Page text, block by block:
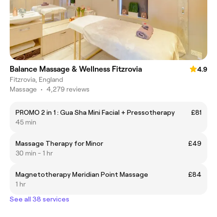
Balance Massage & Wellness Fitzrovia
4.9
Fitzrovia, England
Massage • 4,279 reviews
PROMO 2 in 1 : Gua Sha Mini Facial + Pressotherapy
£81
45 min
Massage Therapy for Minor
£49
30 min - 1 hr
Magnetotherapy Meridian Point Massage
£84
1 hr
See all 38 services